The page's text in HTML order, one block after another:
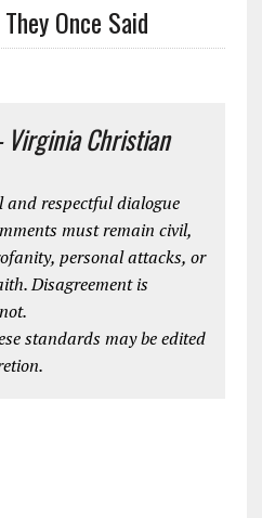
Once Said
Virginia Christian
and respectful dialogue
must remain civil,
personal attacks, or
Disagreement is
standards may be edited